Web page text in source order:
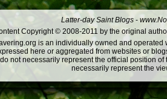
Latter-day Saint Blogs -
Copyright © 2008-2011 by the original
is an individually owned and
here or aggregated from websites or
not necessarily represent the official position
necessarily represent the